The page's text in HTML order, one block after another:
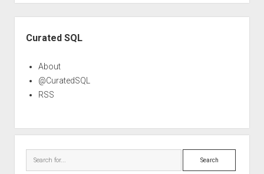
Curated SQL
About
@CuratedSQL
RSS
Search